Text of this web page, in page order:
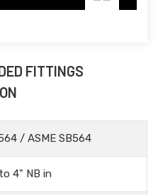
FITTINGS
/ ASME SB564
4" NB in